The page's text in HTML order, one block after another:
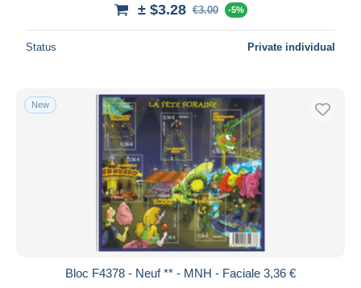
± $3.28 €3.00 -5%
Status Private individual
New
Bloc F4378 - Neuf ** - MNH - Faciale 3,36 €